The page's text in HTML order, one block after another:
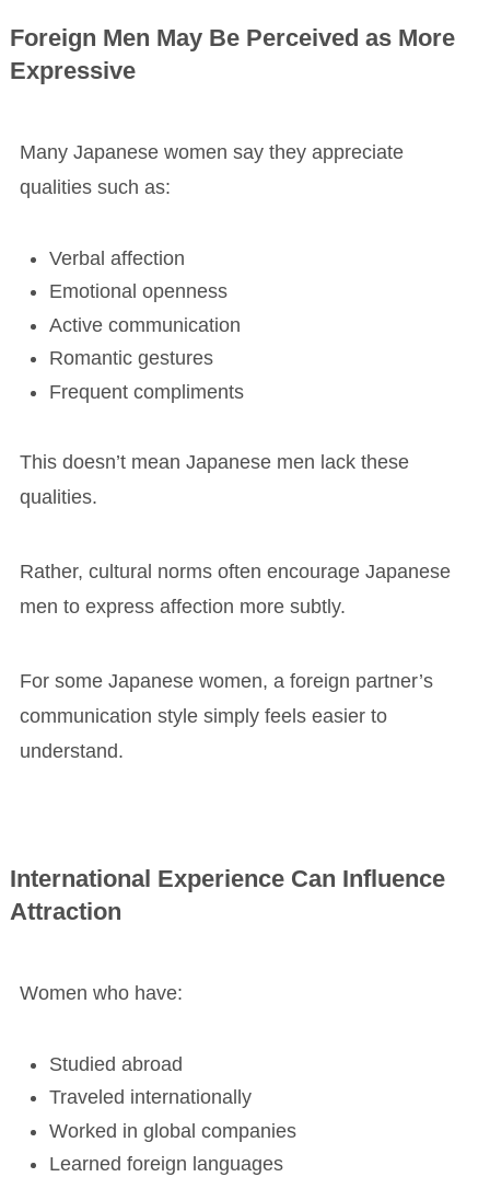
Foreign Men May Be Perceived as More
Expressive
Many Japanese women say they appreciate
qualities such as:
Verbal affection
Emotional openness
Active communication
Romantic gestures
Frequent compliments
This doesn’t mean Japanese men lack these
qualities.
Rather, cultural norms often encourage Japanese
men to express affection more subtly.
For some Japanese women, a foreign partner’s
communication style simply feels easier to
understand.
International Experience Can Influence
Attraction
Women who have:
Studied abroad
Traveled internationally
Worked in global companies
Learned foreign languages